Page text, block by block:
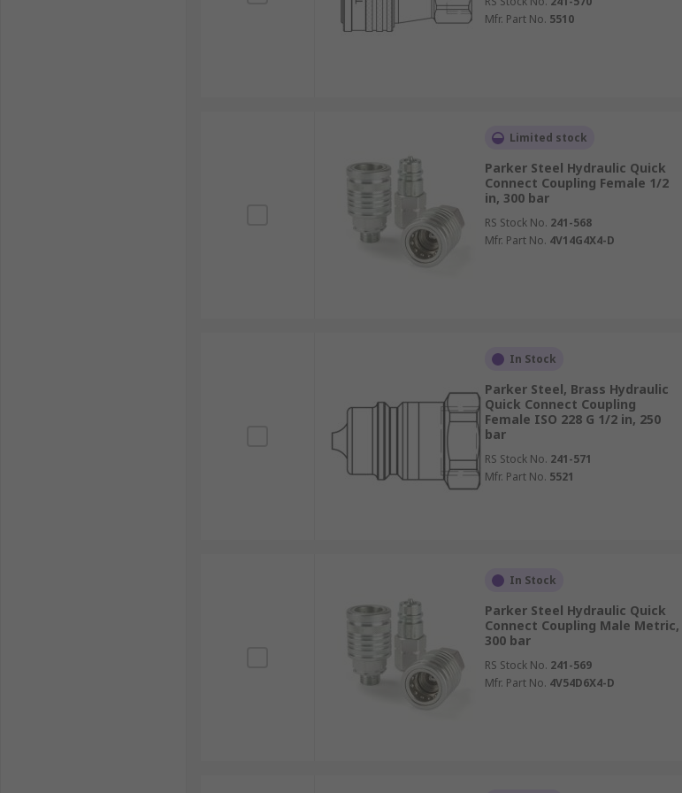
Mfr. Part No. 5510
Limited stock
Parker Steel Hydraulic Quick
Connect Coupling Female 1/2
in, 300 bar
RS Stock No. 241-568
Mfr. Part No. 4V14G4X4-D
In Stock
Parker Steel, Brass Hydraulic
Quick Connect Coupling
Female ISO 228 G 1/2 in, 250
bar
RS Stock No. 241-571
Mfr. Part No. 5521
In Stock
Parker Steel Hydraulic Quick
Connect Coupling Male Metric,
300 bar
RS Stock No. 241-569
Mfr. Part No. 4V54D6X4-D